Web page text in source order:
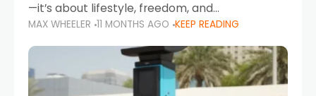
—it’s about lifestyle, freedom, and
convenience. From gliding across Sheikh Zayed
Road in the evening to navigating Sharjah’s
busy morning traffic
MAX WHEELER 11 MONTHS AGO KEEP READING